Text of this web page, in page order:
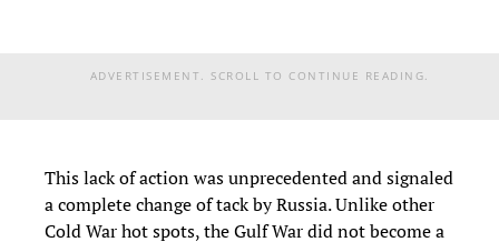
ADVERTISEMENT. SCROLL TO CONTINUE READING.
This lack of action was unprecedented and signaled
a complete change of tack by Russia. Unlike other
Cold War hot spots, the Gulf War did not become a